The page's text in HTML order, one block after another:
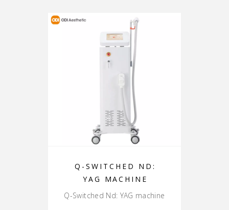
Q-SWITCHED ND:
YAG MACHINE
Q-Switched Nd: YAG machine